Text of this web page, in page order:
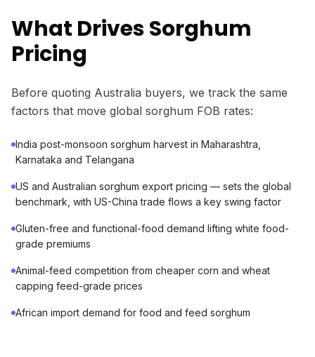
What Drives Sorghum
Pricing
Before quoting Australia buyers, we track the same
factors that move global sorghum FOB rates:
India post-monsoon sorghum harvest in Maharashtra,
Karnataka and Telangana
US and Australian sorghum export pricing — sets the global
benchmark, with US-China trade flows a key swing factor
Gluten-free and functional-food demand lifting white food-
grade premiums
Animal-feed competition from cheaper corn and wheat
capping feed-grade prices
African import demand for food and feed sorghum